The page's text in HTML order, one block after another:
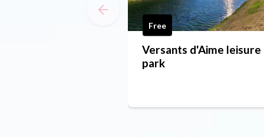
Free
Versants d'Aime leisure
park